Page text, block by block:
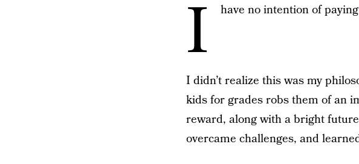
I have no intention of
I didn’t realize this was my
kids for grades robs them of an
reward, along with a bright
overcame challenges, and